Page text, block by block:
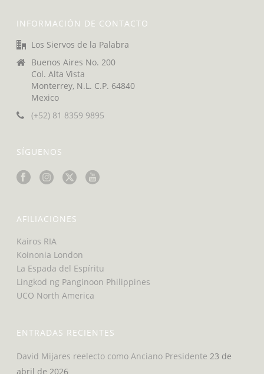
INFORMACIÓN DE CONTACTO
Los Siervos de la Palabra
Buenos Aires No. 200
Col. Alta Vista
Monterrey, N.L. C.P. 64840
Mexico
(+52) 81 8359 9895
SÍGUENOS
AFILIACIONES
Kairos RIA
Koinonia London
La Espada del Espíritu
Lingkod ng Panginoon Philippines
UCO North America
ENTRADAS RECIENTES
David Mijares reelecto como Anciano Presidente 23 de
abril de 2026